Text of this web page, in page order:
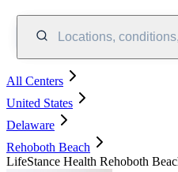
Locations,
All Centers
United States
Delaware
Rehoboth Beach
LifeStance Health Rehoboth